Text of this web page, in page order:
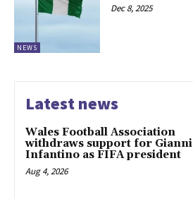
NEWS
Dec 8, 2025
Latest news
Wales Football Association
withdraws support for Gianni
Infantino as FIFA president
Aug 4, 2026